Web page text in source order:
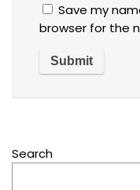
Save my
browser for the
Search